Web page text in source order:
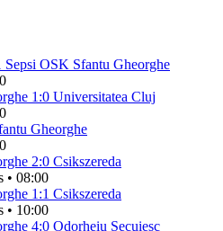
Sepsi OSK Sfantu Gheorghe
1:0 Universitatea Cluj
Gheorghe
2:0 Csikszereda
• 08:00
1:1 Csikszereda
• 10:00
4:0 Odorheiu Secuiesc